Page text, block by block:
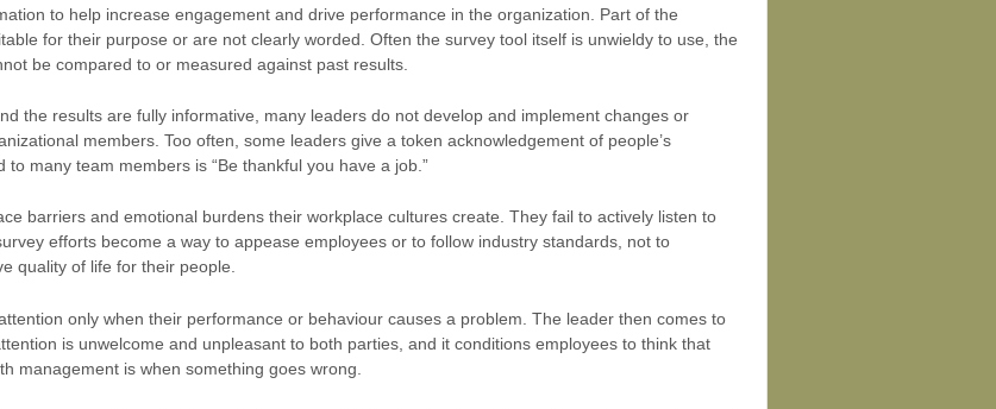
to help increase engagement and drive performance in the organization. Part of the
for their purpose or are not clearly worded. Often the survey tool itself is unwieldy to use, the
be compared to or measured against past results.
the results are fully informative, many leaders do not develop and implement changes or
members. Too often, some leaders give a token acknowledgement of people’s
many team members is “Be thankful you have a job.”
barriers and emotional burdens their workplace cultures create. They fail to actively listen to
efforts become a way to appease employees or to follow industry standards, not to
quality of life for their people.
only when their performance or behaviour causes a problem. The leader then comes to
is unwelcome and unpleasant to both parties, and it conditions employees to think that
management is when something goes wrong.